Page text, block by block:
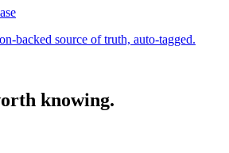
backed source of truth, auto-tagged.
knowing.